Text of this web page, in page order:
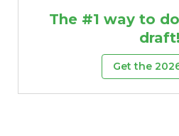
The #1 way to
draft!
Get the